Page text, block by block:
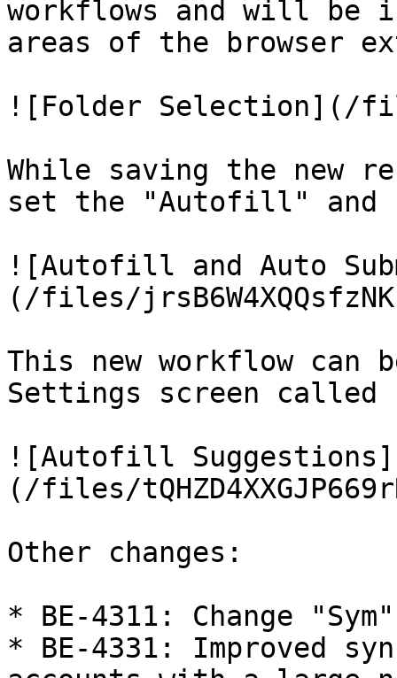
workflows and will be
areas of the browser
![Folder Selection](/
While saving the new
set the "Autofill" and
![Autofill and Auto
(/files/
This new workflow can
Settings screen
![Autofill Suggestions]
(/files/
Other changes:
* BE-4311: Change
* BE-4331: Improved